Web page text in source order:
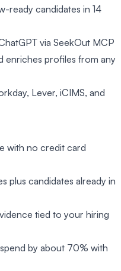
ready candidates in 14
via SeekOut MCP
enriches profiles from any
Lever, iCIMS, and
with no credit card
plus candidates already in
tied to your hiring
by about 70% with